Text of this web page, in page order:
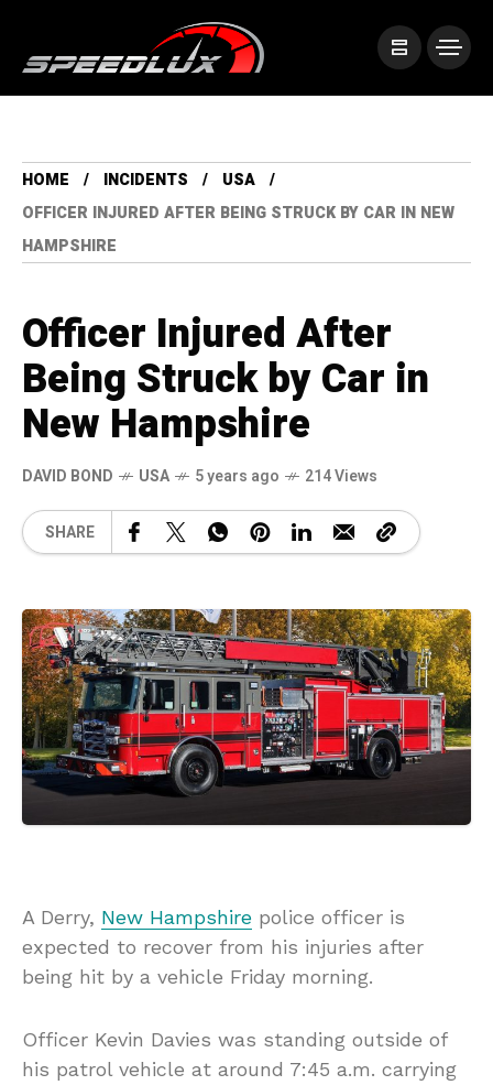
HOME INCIDENTS
USA
OFFICER INJURED AFTER BEING STRUCK BY CAR IN NEW
HAMPSHIRE
Officer Injured After
Being Struck by Car in
New Hampshire
DAVID BOND USA 5 years ago 214 Views
SHARE
A Derry, New Hampshire police officer is
expected to recover from his injuries after
being hit by a vehicle Friday morning.
Officer Kevin Davies was standing outside of
his patrol vehicle at around 7:45 a.m. carrying